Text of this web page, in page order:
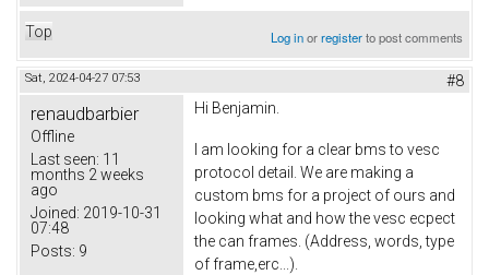
Top Log inorregisterto post comments
Sat, 2024-04-27 07:53 #8
renaudbarbier
Offline
Last seen: 11
months 2 weeks
ago
Joined: 2019-10-31
07:48
Posts: 9
Hi Benjamin.
I am looking for a clear bms to vesc
protocol detail. We are making a
custom bms for a project of ours and
looking what and how the vesc ecpect
the can frames. (Address, words, type
of frame,erc...).